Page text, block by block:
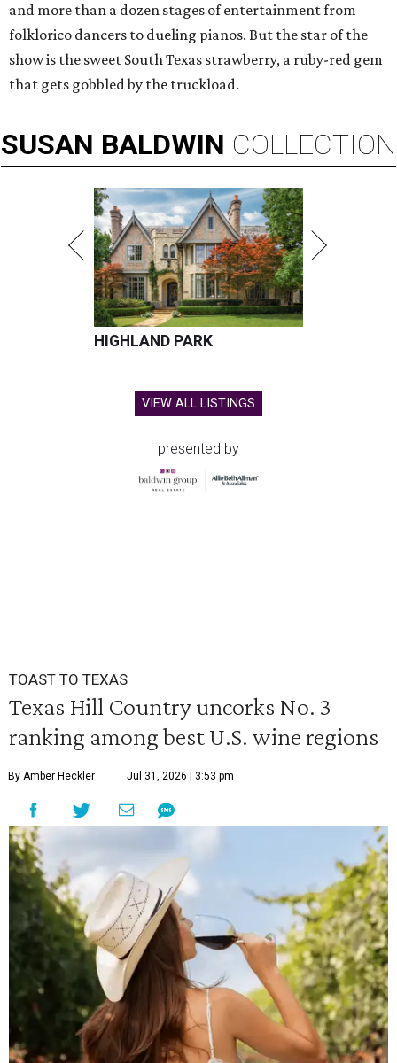
and more than a dozen stages of entertainment from
folklorico dancers to dueling pianos. But the star of the
show is the sweet South Texas strawberry, a ruby-red gem
that gets gobbled by the truckload.
SUSAN BALDWIN COLLECTION
HIGHLAND PARK
VIEW ALL LISTINGS
presented by
TOAST TO TEXAS
Texas Hill Country uncorks No. 3
ranking among best U.S. wine regions
By Amber Heckler Jul 31, 2026 | 3:53 pm